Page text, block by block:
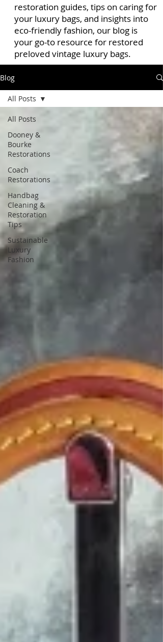
restoration guides, tips on caring for
your luxury bags, and insights into
eco-friendly fashion, our blog is
your go-to resource for restored
preloved vintage luxury bags.
Blog
All Posts
Dooney &
Bourke
Restorations
Coach
Restorations
Handbag
Cleaning &
Restoration
Tips
Sustainable
Luxury
Fashion
All Posts